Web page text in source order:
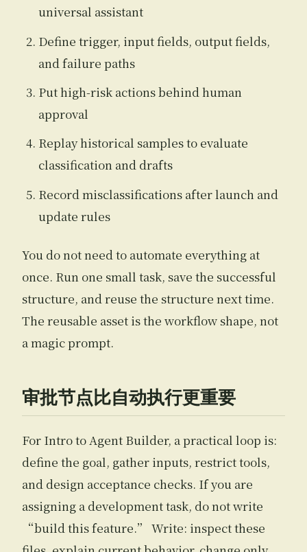
universal assistant
Define trigger, input fields, output fields,
and failure paths
Put high-risk actions behind human
approval
Replay historical samples to evaluate
classification and drafts
Record misclassifications after launch and
update rules
You do not need to automate everything at
once. Run one small task, save the successful
structure, and reuse the structure next time.
The reusable asset is the workflow shape, not
a magic prompt.
审批节点比自动执行更重要
For Intro to Agent Builder, a practical loop is:
define the goal, gather inputs, restrict tools,
and design acceptance checks. If you are
assigning a development task, do not write
“build this feature.” Write: inspect these